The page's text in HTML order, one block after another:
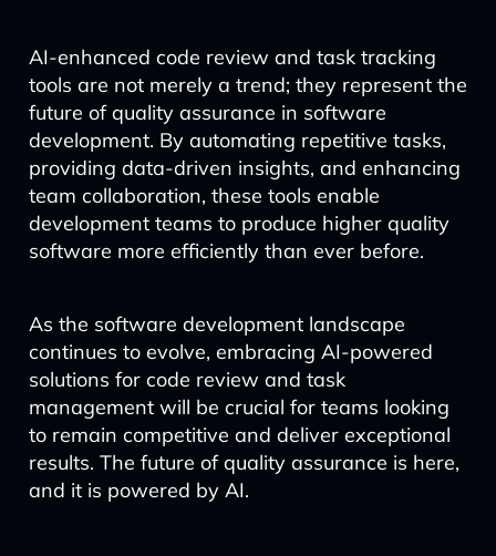
AI-enhanced code review and task tracking
tools are not merely a trend; they represent the
future of quality assurance in software
development. By automating repetitive tasks,
providing data-driven insights, and enhancing
team collaboration, these tools enable
development teams to produce higher quality
software more efficiently than ever before.
As the software development landscape
continues to evolve, embracing AI-powered
solutions for code review and task
management will be crucial for teams looking
to remain competitive and deliver exceptional
results. The future of quality assurance is here,
and it is powered by AI.